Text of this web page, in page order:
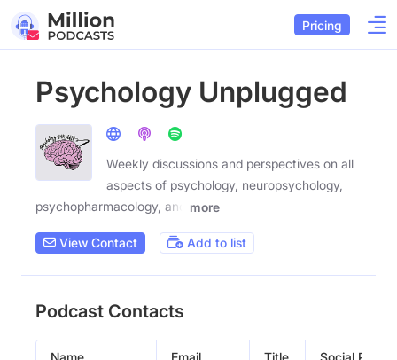
Pricing
Psychology Unplugged
Weekly discussions and perspectives on all
aspects of psychology, neuropsychology,
psychopharmacology, and
more
View Contact Add to list
Podcast Contacts
Name Email Title Social